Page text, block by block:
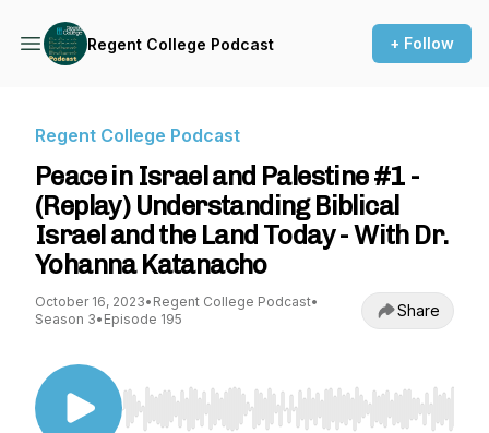
Regent College Podcast + Follow
Regent College Podcast
Peace in Israel and Palestine #1 -
(Replay) Understanding Biblical
Israel and the Land Today - With Dr.
Yohanna Katanacho
October 16, 2023• Regent College Podcast•
Season 3• Episode 195 Share
Use Left/Right to seek, Home/End to jump to